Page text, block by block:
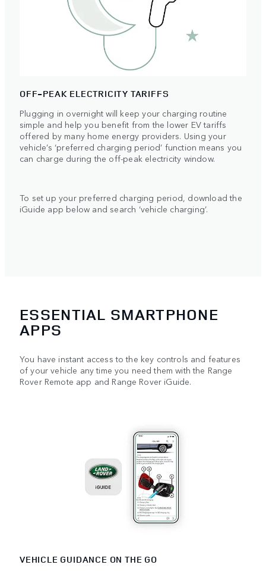
OFF-PEAK ELECTRICITY TARIFFS
Plugging in overnight will keep your charging routine
simple and help you benefit from the lower EV tariffs
offered by many home energy providers. Using your
vehicle’s ‘preferred charging period’ function means you
can charge during the off-peak electricity window.
To set up your preferred charging period, download the
iGuide app below and search ‘vehicle charging’.
ESSENTIAL SMARTPHONE
APPS
You have instant access to the key controls and features
of your vehicle any time you need them with the Range
Rover Remote app and Range Rover iGuide.
VEHICLE GUIDANCE ON THE GO